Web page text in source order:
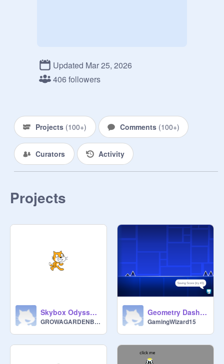
Updated Mar 25, 2026
406 followers
Projects (100+) Comments (100+)
Curators Activity
Projects
Skybox Odyssey Layers Band
GROWAGARDENBAND
Geometry Dash v1.5 remix
GamingWizard15